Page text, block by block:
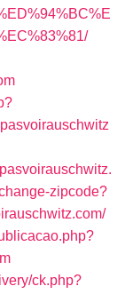
zipcode?
ck.php?